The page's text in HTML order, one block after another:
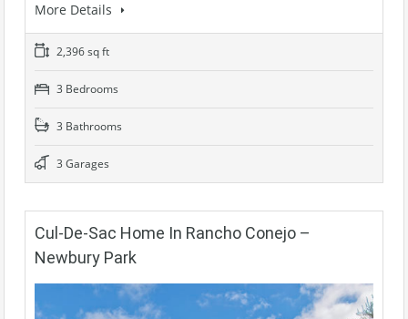
More Details
2,396 sq ft
3 Bedrooms
3 Bathrooms
3 Garages
Cul-De-Sac Home In Rancho Conejo –
Newbury Park